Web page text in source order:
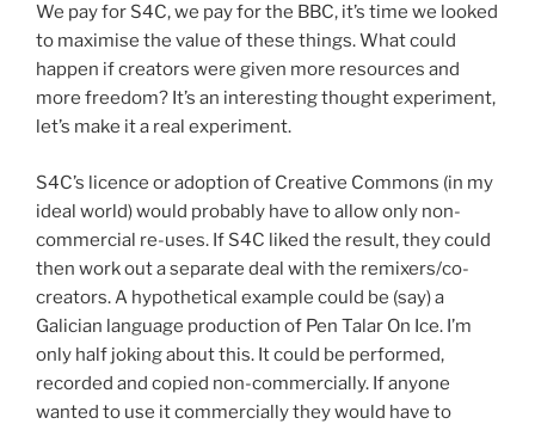
We pay for S4C, we pay for the BBC, it’s time we looked
to maximise the value of these things. What could
happen if creators were given more resources and
more freedom? It’s an interesting thought experiment,
let’s make it a real experiment.
S4C’s licence or adoption of Creative Commons (in my
ideal world) would probably have to allow only non-
commercial re-uses. If S4C liked the result, they could
then work out a separate deal with the remixers/co-
creators. A hypothetical example could be (say) a
Galician language production of Pen Talar On Ice. I’m
only half joking about this. It could be performed,
recorded and copied non-commercially. If anyone
wanted to use it commercially they would have to